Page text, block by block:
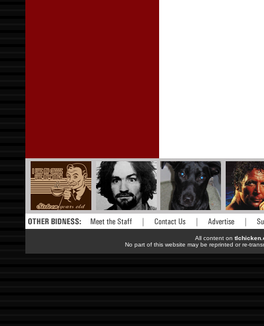
All content on
No part of this website may be reprinted or re-